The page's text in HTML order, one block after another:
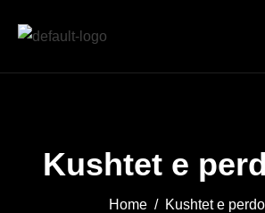
Kushtet e
Home Kushtet e